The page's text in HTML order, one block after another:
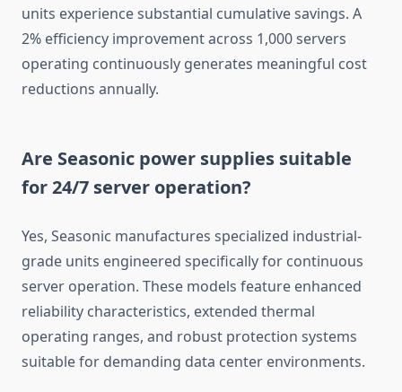
units experience substantial cumulative savings. A
2% efficiency improvement across 1,000 servers
operating continuously generates meaningful cost
reductions annually.
Are Seasonic power supplies suitable
for 24/7 server operation?
Yes, Seasonic manufactures specialized industrial-
grade units engineered specifically for continuous
server operation. These models feature enhanced
reliability characteristics, extended thermal
operating ranges, and robust protection systems
suitable for demanding data center environments.